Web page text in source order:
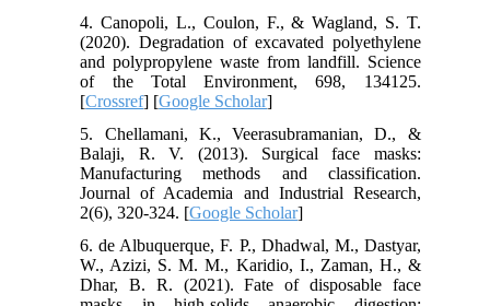
4. Canopoli, L., Coulon, F., & Wagland, S. T.
(2020). Degradation of excavated polyethylene
and polypropylene waste from landfill. Science
of the Total Environment, 698, 134125.
[Crossref] [Google Scholar]
5. Chellamani, K., Veerasubramanian, D., &
Balaji, R. V. (2013). Surgical face masks:
Manufacturing methods and classification.
Journal of Academia and Industrial Research,
2(6), 320-324. [Google Scholar]
6. de Albuquerque, F. P., Dhadwal, M., Dastyar,
W., Azizi, S. M. M., Karidio, I., Zaman, H., &
Dhar, B. R. (2021). Fate of disposable face